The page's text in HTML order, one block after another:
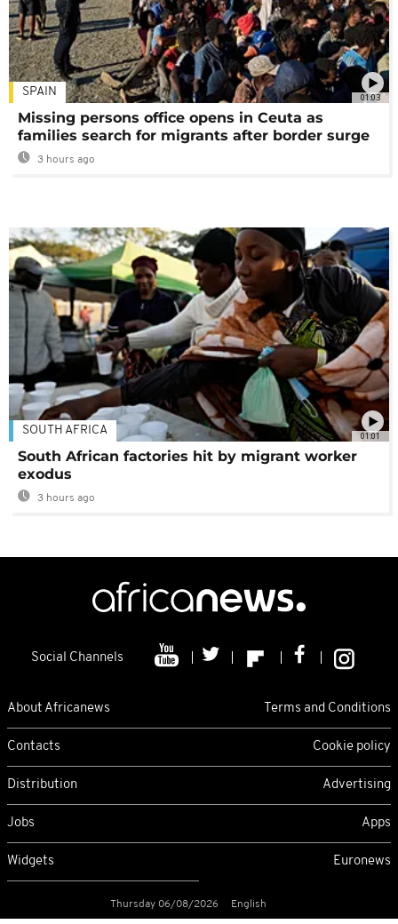
01:03
SPAIN
Missing persons office opens in Ceuta as
families search for migrants after border surge
3 hours ago
01:01
SOUTH AFRICA
South African factories hit by migrant worker
exodus
3 hours ago
Social Channels
About Africanews Terms and Conditions
Contacts Cookie policy
Distribution Advertising
Jobs Apps
Widgets Euronews
Thursday 06/08/2026